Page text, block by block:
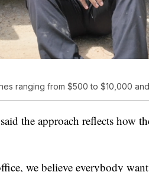
ranging from $500 to $10,000
the approach reflects how
we believe everybody